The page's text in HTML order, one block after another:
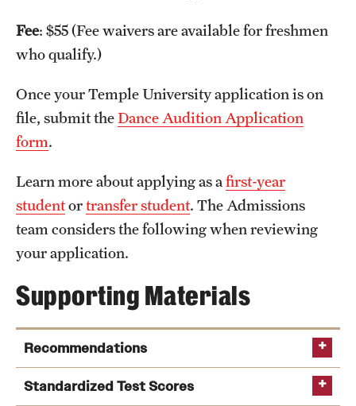
International Study
Schools and Colleges
Life at Temple
Arts and Culture
Clubs and Organizations
Emergency Resources
Housing and Dining
Safety
Fee: $55 (Fee waivers are available for freshmen
who qualify.)
Once your Temple University application is on
file, submit theDance Audition Application
form.
Learn more about applying as a first-year
studentortransfer student. The Admissions
team considers the following when reviewing
your application.
Supporting Materials
Recommendations
Standardized Test Scores